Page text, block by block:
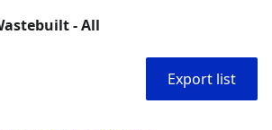
- All
Export list